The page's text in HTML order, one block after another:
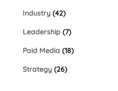
Industry(42)
Leadership(7)
Paid Media (18)
Strategy(26)